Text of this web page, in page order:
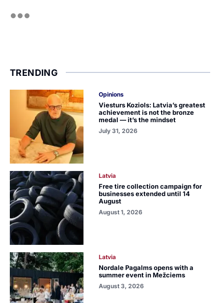
TRENDING
Opinions
Viesturs Koziols: Latvia’s greatest
achievement is not the bronze
medal — it’s the mindset
July 31, 2026
Latvia
Free tire collection campaign for
businesses extended until 14
August
August 1, 2026
Latvia
Nordale Pagalms opens with a
summer event in Mežciems
August 3, 2026